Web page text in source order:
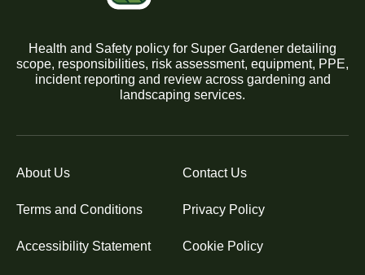
Health and Safety policy for Super Gardener detailing
scope, responsibilities, risk assessment, equipment, PPE,
incident reporting and review across gardening and
landscaping services.
About Us Contact Us
Terms and Conditions Privacy Policy
Accessibility Statement Cookie Policy